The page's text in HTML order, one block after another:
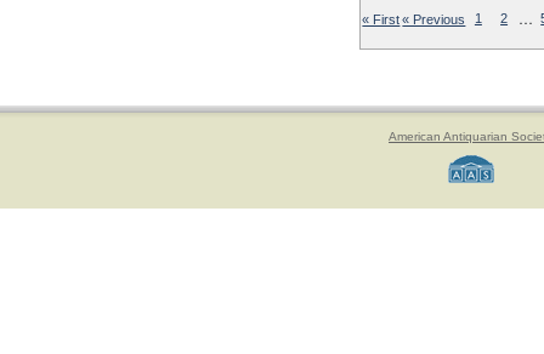
« First« Previous 1 2 …
American Antiquarian